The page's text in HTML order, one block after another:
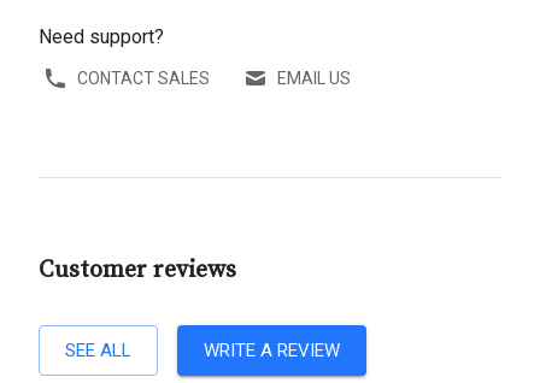
Need support?
CONTACT SALES EMAIL US
Customer reviews
SEE ALL WRITE A REVIEW